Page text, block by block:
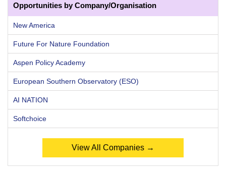
Opportunities by Company/Organisation
New America
Future For Nature Foundation
Aspen Policy Academy
European Southern Observatory (ESO)
AI NATION
Softchoice
View All Companies →